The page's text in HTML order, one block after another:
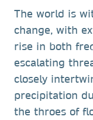
The world is
change, with
rise in both
escalating
closely
precipitation
the throes of